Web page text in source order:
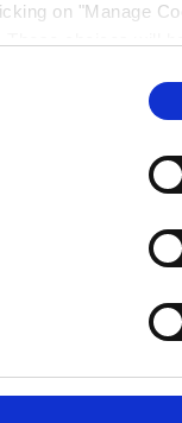
on "Manage